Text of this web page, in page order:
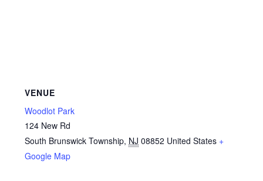
VENUE
Woodlot Park
124 New Rd
South Brunswick Township, NJ 08852 United States +
Google Map